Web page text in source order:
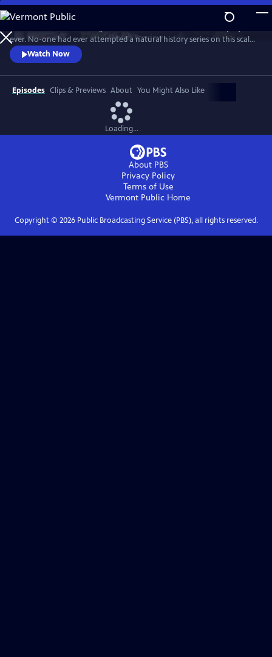
Skip
to
Main
Content
WatchPreview
ever. No-one had ever attempted a natural history series on this scale
before. His reputation was on the line. This is the story behind TV’s first
wildlife blockbuster, Life on Earth.
Watch Now
Episodes Clips & Previews About You Might Also Like
Loading...
About PBS
Privacy Policy
Terms of Use
Vermont Public Home
Copyright © 2026Public Broadcasting Service (PBS), all rights reserved.